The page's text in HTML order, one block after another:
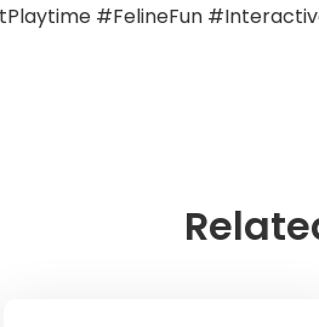
#FelineFun